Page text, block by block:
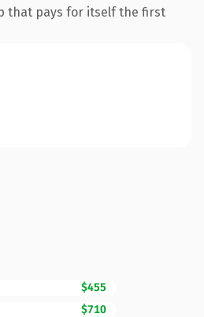
that pays for itself the first
$455
$710